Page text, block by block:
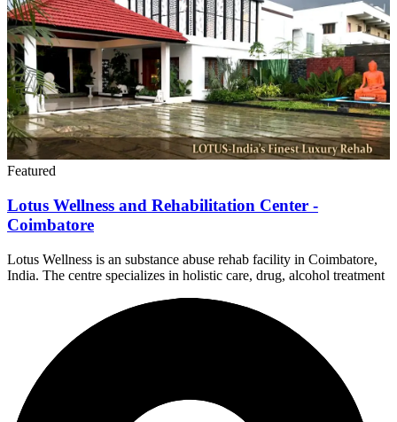
Featured
Coimbatore
India. The centre specializes in holistic care, drug, alcohol treatment